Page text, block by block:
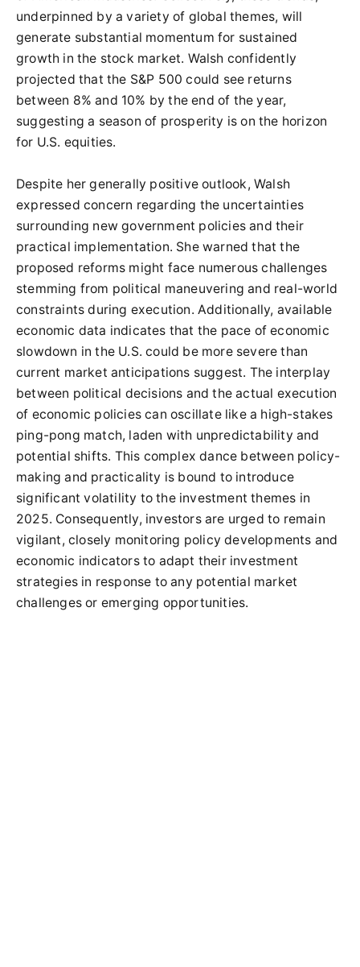
underpinned by a variety of global themes, will
generate substantial momentum for sustained
growth in the stock market. Walsh confidently
projected that the S&P 500 could see returns
between 8% and 10% by the end of the year,
suggesting a season of prosperity is on the horizon
for U.S. equities.
Despite her generally positive outlook, Walsh
expressed concern regarding the uncertainties
surrounding new government policies and their
practical implementation. She warned that the
proposed reforms might face numerous challenges
stemming from political maneuvering and real-world
constraints during execution. Additionally, available
economic data indicates that the pace of economic
slowdown in the U.S. could be more severe than
current market anticipations suggest. The interplay
between political decisions and the actual execution
of economic policies can oscillate like a high-stakes
ping-pong match, laden with unpredictability and
potential shifts. This complex dance between policy-
making and practicality is bound to introduce
significant volatility to the investment themes in
2025. Consequently, investors are urged to remain
vigilant, closely monitoring policy developments and
economic indicators to adapt their investment
strategies in response to any potential market
challenges or emerging opportunities.